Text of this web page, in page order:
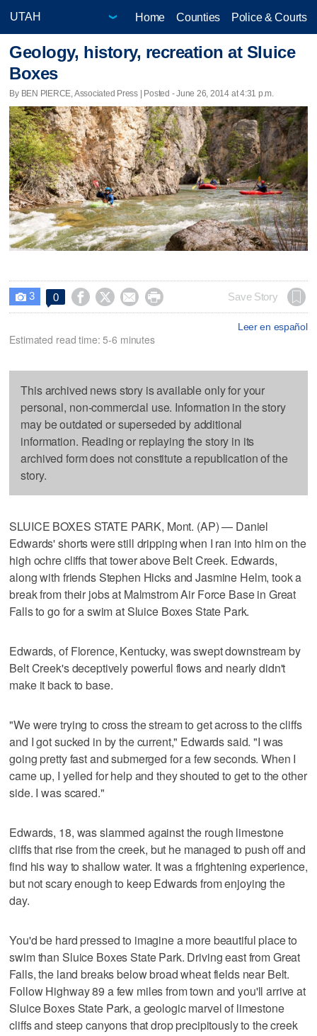
Home Counties Police & Courts
Geology, history, recreation at Sluice
Boxes
By BEN PIERCE, Associated Press | Posted - June 26, 2014 at 4:31 p.m.
 3 0     Save Story
Leer en español
Estimated read time: 5-6 minutes
This archived news story is available only for your
personal, non-commercial use. Information in the story
may be outdated or superseded by additional
information. Reading or replaying the story in its
archived form does not constitute a republication of the
story.
SLUICE BOXES STATE PARK, Mont. (AP) — Daniel
Edwards' shorts were still dripping when I ran into him on the
high ochre cliffs that tower above Belt Creek. Edwards,
along with friends Stephen Hicks and Jasmine Helm, took a
break from their jobs at Malmstrom Air Force Base in Great
Falls to go for a swim at Sluice Boxes State Park.
Edwards, of Florence, Kentucky, was swept downstream by
Belt Creek's deceptively powerful flows and nearly didn't
make it back to base.
"We were trying to cross the stream to get across to the cliffs
and I got sucked in by the current," Edwards said. "I was
going pretty fast and submerged for a few seconds. When I
came up, I yelled for help and they shouted to get to the other
side. I was scared."
Edwards, 18, was slammed against the rough limestone
cliffs that rise from the creek, but he managed to push off and
find his way to shallow water. It was a frightening experience,
but not scary enough to keep Edwards from enjoying the
day.
You'd be hard pressed to imagine a more beautiful place to
swim than Sluice Boxes State Park. Driving east from Great
Falls, the land breaks below broad wheat fields near Belt.
Follow Highway 89 a few miles from town and you'll arrive at
Sluice Boxes State Park, a geologic marvel of limestone
cliffs and steep canyons that drop precipitously to the creek